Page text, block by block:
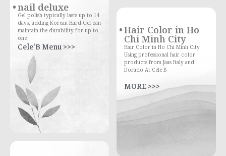
nail deluxe
Gel polish typically lasts up to 14
days, adding Korean Hard Gel can
maintain the durability for up to
one
Cele'B Menu >>>
Hair Color in Ho
Chi Minh City
Hair Color in Ho Chi Minh City
Using professional hair color
products from Jaas Italy and
Dorado At Cele B
MORE >>>